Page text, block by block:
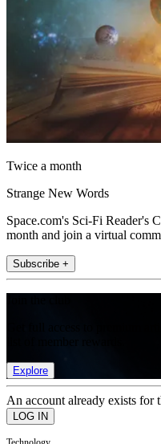
Twice a month
Strange New Words
Space.com's Sci-Fi Reader's
month and join a virtual
Subscribe +
Explore
An account already exists for